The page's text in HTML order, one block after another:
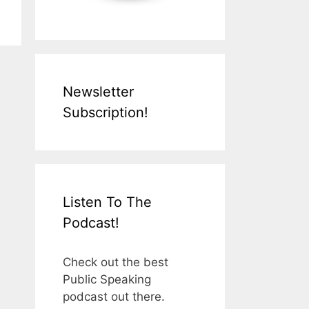
Newsletter
Subscription!
Listen To The
Podcast!
Check out the best
Public Speaking
podcast out there.